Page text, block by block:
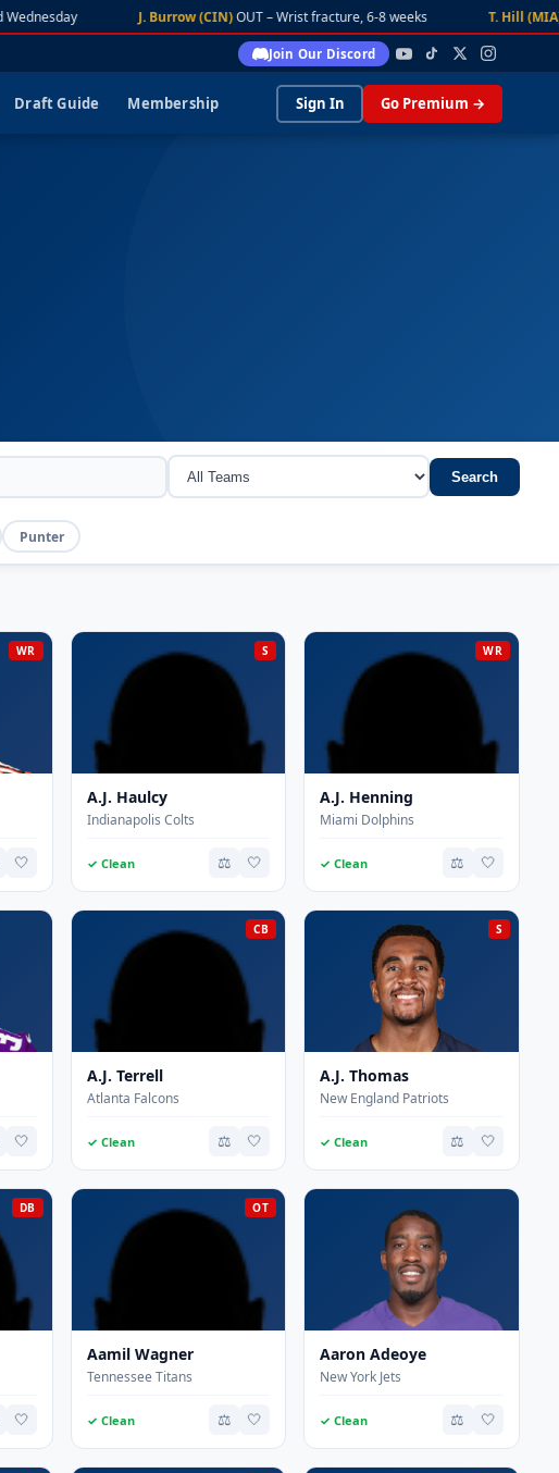
J. Burrow (CIN)OUT – Wrist fracture, 6-8 weeks T. Hill (MIA)
Join Our Discord
Draft Guide Membership Sign In Go Premium →
Search
Punter
WR
🤍
S
A.J. Haulcy
Indianapolis Colts
✓ Clean ⚖️ 🤍
WR
A.J. Henning
Miami Dolphins
✓ Clean ⚖️ 🤍
🤍
CB
A.J. Terrell
Atlanta Falcons
✓ Clean ⚖️ 🤍
S
A.J. Thomas
New England Patriots
✓ Clean ⚖️ 🤍
DB
🤍
OT
Aamil Wagner
Tennessee Titans
✓ Clean ⚖️ 🤍
Aaron Adeoye
New York Jets
✓ Clean ⚖️ 🤍